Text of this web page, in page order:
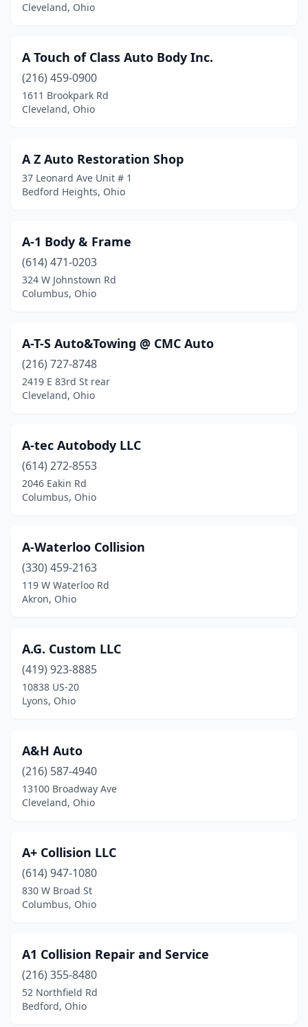
Broadview Heights
Brookfield Township
Brookville(5)
Bryan(1)
Bucyrus(4)
Butler(1)
Cadiz(2)
Cairo(1)
Cambridge(1)
Camden
(1)
Canal Fulton(1)
Canton(24)
Carroll
Carrollton(1)
Celina(3)
Chagrin Falls(2)
Chardon (3)
Chesapeake
Cheviot(1)
Chillicothe(15)
Clay Center(1)
Cleveland(82)
Cleves(8)
Clyde(4)
Coldwater(1)
Cleveland, Ohio
A Touch of Class Auto Body Inc.
(216) 459-0900
1611 Brookpark Rd
Cleveland, Ohio
A Z Auto Restoration Shop
37 Leonard Ave Unit # 1
Bedford Heights, Ohio
A-1 Body & Frame
(614) 471-0203
324 W Johnstown Rd
Columbus, Ohio
A-T-S Auto&Towing @ CMC Auto
(216) 727-8748
2419 E 83rd St rear
Cleveland, Ohio
A-tec Autobody LLC
(614) 272-8553
2046 Eakin Rd
Columbus, Ohio
A-Waterloo Collision
(330) 459-2163
119 W Waterloo Rd
Akron, Ohio
A.G. Custom LLC
(419) 923-8885
10838 US-20
Lyons, Ohio
A&H Auto
(216) 587-4940
13100 Broadway Ave
Cleveland, Ohio
A+ Collision LLC
(614) 947-1080
830 W Broad St
Columbus, Ohio
A1 Collision Repair and Service
(216) 355-8480
52 Northfield Rd
Bedford, Ohio